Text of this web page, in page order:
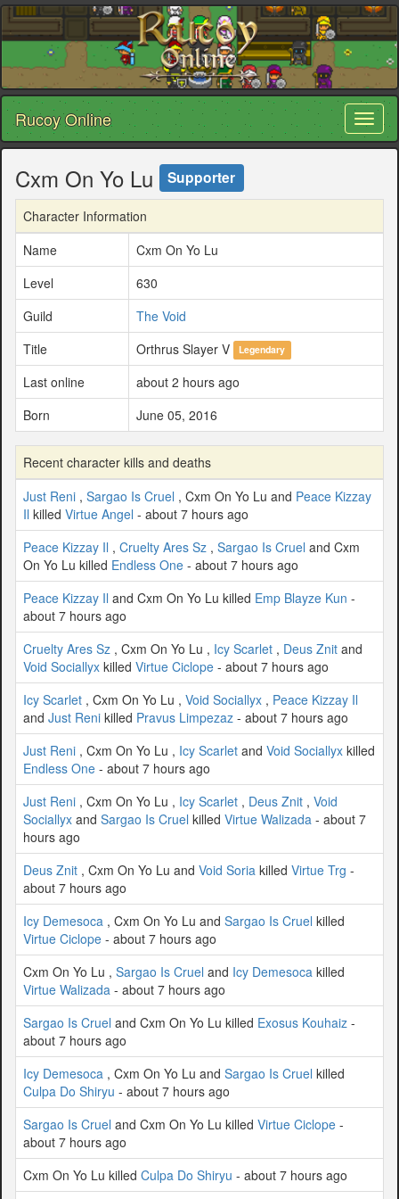
Rucoy Online
Cxm On Yo Lu Supporter
Character Information
Name
Cxm On Yo Lu
Level
630
Guild
The Void
Title
Orthrus Slayer V Legendary
Last online
about 2 hours ago
Born
June 05, 2016
Recent character kills and deaths
Just Reni , Sargao Is Cruel , Cxm On Yo Lu and Peace Kizzay
Il killed Virtue Angel - about 7 hours ago
Peace Kizzay Il , Cruelty Ares Sz , Sargao Is Cruel and Cxm
On Yo Lu killed Endless One - about 7 hours ago
Peace Kizzay Il and Cxm On Yo Lu killed Emp Blayze Kun -
about 7 hours ago
Cruelty Ares Sz , Cxm On Yo Lu , Icy Scarlet , Deus Znit and
Void Sociallyx killed Virtue Ciclope - about 7 hours ago
Icy Scarlet , Cxm On Yo Lu , Void Sociallyx , Peace Kizzay Il
and Just Reni killed Pravus Limpezaz - about 7 hours ago
Just Reni , Cxm On Yo Lu , Icy Scarlet and Void Sociallyx killed
Endless One - about 7 hours ago
Just Reni , Cxm On Yo Lu , Icy Scarlet , Deus Znit , Void
Sociallyx and Sargao Is Cruel killed Virtue Walizada - about 7
hours ago
Deus Znit , Cxm On Yo Lu and Void Soria killed Virtue Trg -
about 7 hours ago
Icy Demesoca , Cxm On Yo Lu and Sargao Is Cruel killed
Virtue Ciclope - about 7 hours ago
Cxm On Yo Lu , Sargao Is Cruel and Icy Demesoca killed
Virtue Walizada - about 7 hours ago
Sargao Is Cruel and Cxm On Yo Lu killed Exosus Kouhaiz -
about 7 hours ago
Icy Demesoca , Cxm On Yo Lu and Sargao Is Cruel killed
Culpa Do Shiryu - about 7 hours ago
Sargao Is Cruel and Cxm On Yo Lu killed Virtue Ciclope -
about 7 hours ago
Cxm On Yo Lu killed Culpa Do Shiryu - about 7 hours ago